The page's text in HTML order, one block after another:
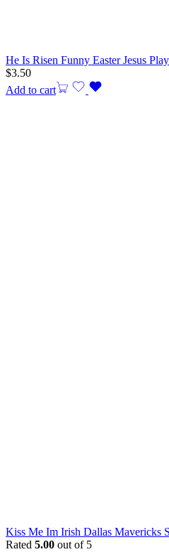
He Is Risen Funny Easter Jesus
$3.50
Add to cart
Kiss Me Im Irish Dallas Mavericks
Rated 5.00 out of 5